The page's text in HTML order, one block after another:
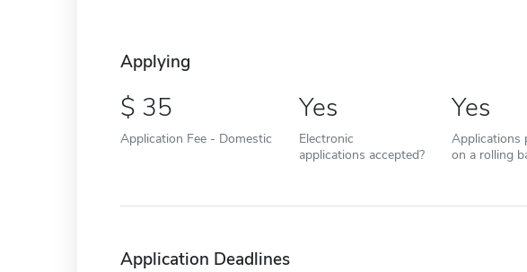
Applying
35
Application Fee - Domestic
Yes
Electronic
applications accepted?
Yes
Applications
on a rolling
Application Deadlines